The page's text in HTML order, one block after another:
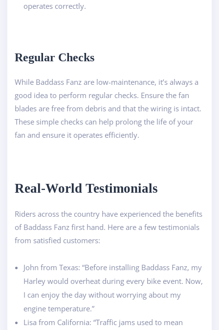
operates correctly.
Regular Checks
While Baddass Fanz are low-maintenance, it’s always a
good idea to perform regular checks. Ensure the fan
blades are free from debris and that the wiring is intact.
These simple checks can help prolong the life of your
fan and ensure it operates efficiently.
Real-World Testimonials
Riders across the country have experienced the benefits
of Baddass Fanz first hand. Here are a few testimonials
from satisfied customers:
John from Texas: “Before installing Baddass Fanz, my
Harley would overheat during every bike event. Now,
I can enjoy the day without worrying about my
engine temperature.”
Lisa from California: “Traffic jams used to mean